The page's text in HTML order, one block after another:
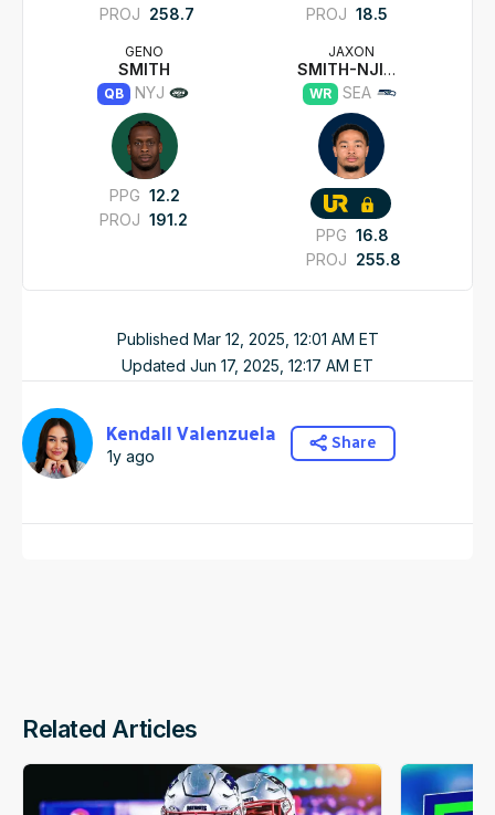
PROJ 258.7
PROJ 18.5
GENO
SMITH
QB NYJ
PPG 12.2
PROJ 191.2
JAXON
SMITH-NJIGBA
WR SEA
PPG 16.8
PROJ 255.8
Published Mar 12, 2025, 12:01 AM ET
Updated Jun 17, 2025, 12:17 AM ET
Kendall Valenzuela
1y ago
Share
Related Articles